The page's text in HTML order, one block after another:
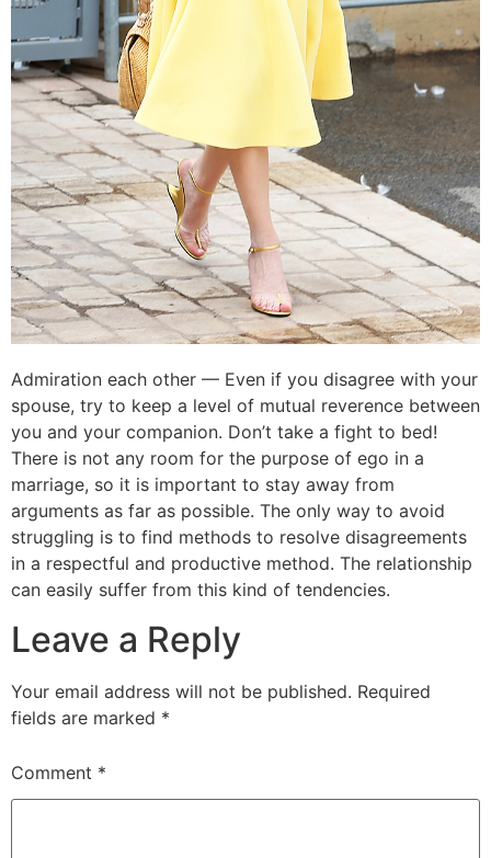
Admiration each other — Even if you disagree with your
spouse, try to keep a level of mutual reverence between
you and your companion. Don’t take a fight to bed!
There is not any room for the purpose of ego in a
marriage, so it is important to stay away from
arguments as far as possible. The only way to avoid
struggling is to find methods to resolve disagreements
in a respectful and productive method. The relationship
can easily suffer from this kind of tendencies.
Leave a Reply
Your email address will not be published. Required
fields are marked *
Comment *